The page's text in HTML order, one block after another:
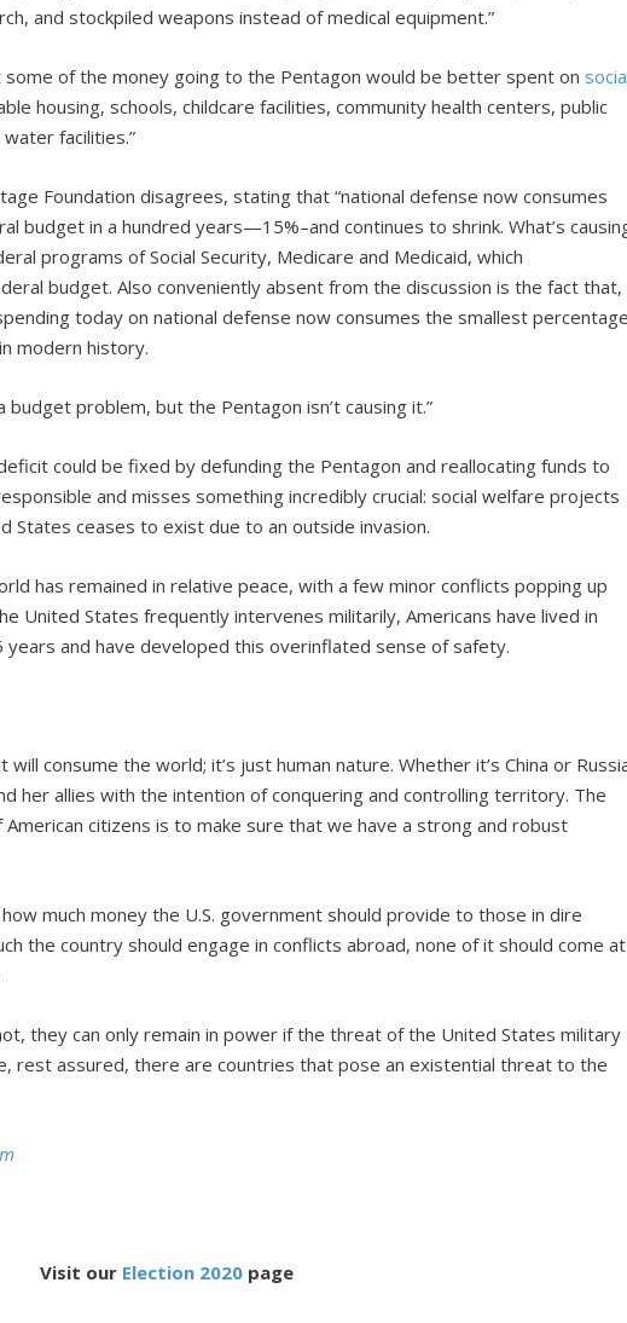
and stockpiled weapons instead of medical equipment.”
of the money going to the Pentagon would be better spent on
housing, schools, childcare facilities, community health centers, public
facilities.”
Foundation disagrees, stating that “national defense now consumes
budget in a hundred years—15%–and continues to shrink. What’s
programs of Social Security, Medicare and Medicaid, which
budget. Also conveniently absent from the discussion is the fact that,
today on national defense now consumes the smallest
modern history.
budget problem, but the Pentagon isn’t causing it.”
could be fixed by defunding the Pentagon and reallocating funds to
and misses something incredibly crucial: social welfare projects
States ceases to exist due to an outside invasion.
has remained in relative peace, with a few minor conflicts popping up
United States frequently intervenes militarily, Americans have lived in
and have developed this overinflated sense of safety.
consume the world; it’s just human nature. Whether it’s China or
her allies with the intention of conquering and controlling territory. The
citizens is to make sure that we have a strong and robust
much money the U.S. government should provide to those in dire
the country should engage in conflicts abroad, none of it should come at
they can only remain in power if the threat of the United States military
rest assured, there are countries that pose an existential threat to the
Visit our Election 2020page